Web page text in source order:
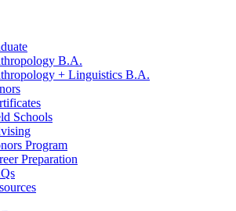
B.A.
+ Linguistics B.A.
Schools
Program
Preparation